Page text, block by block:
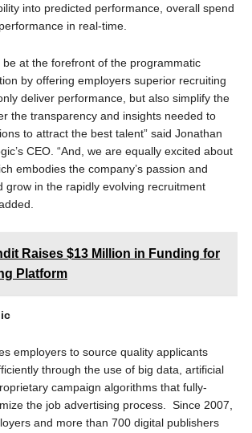
into predicted performance, overall spend
in real-time.
be at the forefront of the programmatic
by offering employers superior recruiting
deliver performance, but also simplify the
the transparency and insights needed to
to attract the best talent” said Jonathan
CEO. “And, we are equally excited about
embodies the company’s passion and
grow in the rapidly evolving recruitment
Raises $13 Million in Funding for
Platform
employers to source quality applicants
through the use of big data, artificial
campaign algorithms that fully-
the job advertising process. Since 2007,
and more than 700 digital publishers